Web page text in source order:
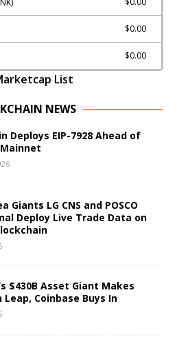
$0.00
$0.00
List
NEWS
Deploys EIP-7928 Ahead of
Giants LG CNS and POSCO
Deploy Live Trade Data on
$430B Asset Giant Makes
Leap, Coinbase Buys In